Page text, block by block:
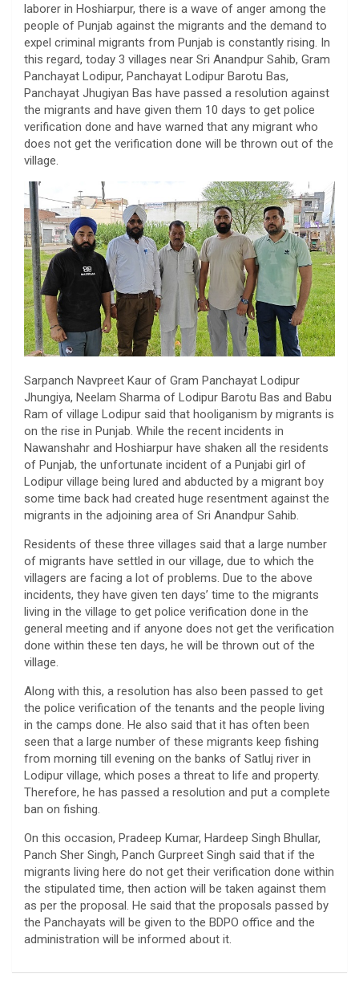
laborer in Hoshiarpur, there is a wave of anger among the
people of Punjab against the migrants and the demand to
expel criminal migrants from Punjab is constantly rising. In
this regard, today 3 villages near Sri Anandpur Sahib, Gram
Panchayat Lodipur, Panchayat Lodipur Barotu Bas,
Panchayat Jhugiyan Bas have passed a resolution against
the migrants and have given them 10 days to get police
verification done and have warned that any migrant who
does not get the verification done will be thrown out of the
village.
Sarpanch Navpreet Kaur of Gram Panchayat Lodipur
Jhungiya, Neelam Sharma of Lodipur Barotu Bas and Babu
Ram of village Lodipur said that hooliganism by migrants is
on the rise in Punjab. While the recent incidents in
Nawanshahr and Hoshiarpur have shaken all the residents
of Punjab, the unfortunate incident of a Punjabi girl of
Lodipur village being lured and abducted by a migrant boy
some time back had created huge resentment against the
migrants in the adjoining area of ​​Sri Anandpur Sahib.
Residents of these three villages said that a large number
of migrants have settled in our village, due to which the
villagers are facing a lot of problems. Due to the above
incidents, they have given ten days’ time to the migrants
living in the village to get police verification done in the
general meeting and if anyone does not get the verification
done within these ten days, he will be thrown out of the
village.
Along with this, a resolution has also been passed to get
the police verification of the tenants and the people living
in the camps done. He also said that it has often been
seen that a large number of these migrants keep fishing
from morning till evening on the banks of Satluj river in
Lodipur village, which poses a threat to life and property.
Therefore, he has passed a resolution and put a complete
ban on fishing.
On this occasion, Pradeep Kumar, Hardeep Singh Bhullar,
Panch Sher Singh, Panch Gurpreet Singh said that if the
migrants living here do not get their verification done within
the stipulated time, then action will be taken against them
as per the proposal. He said that the proposals passed by
the Panchayats will be given to the BDPO office and the
administration will be informed about it.